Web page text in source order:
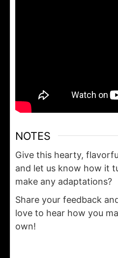
NOTES
Give this hearty,
and let us know how it
make any adaptations?
Share your feedback
love to hear how you
own!